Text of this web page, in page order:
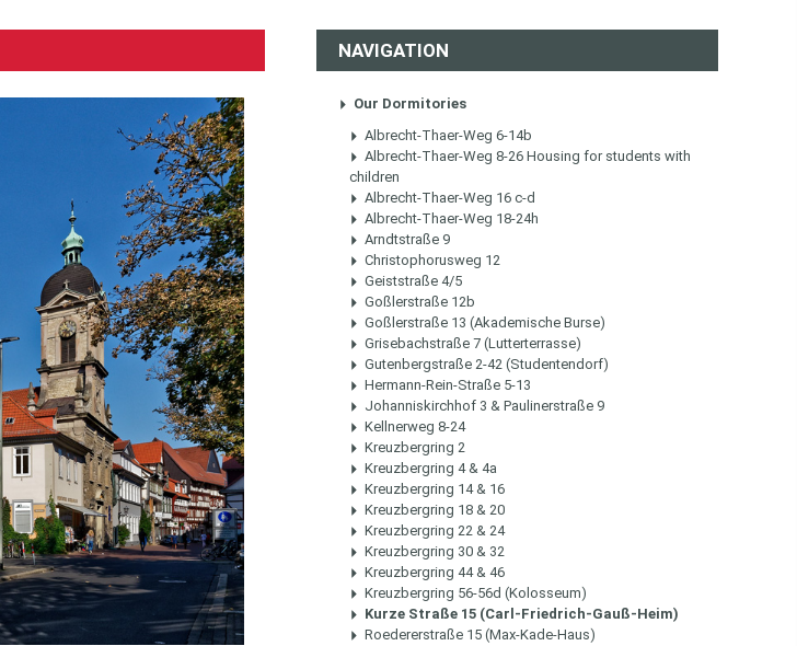
NAVIGATION
Our Dormitories
Albrecht-Thaer-Weg 6-14b
Albrecht-Thaer-Weg 8-26 Housing for students with
children
Albrecht-Thaer-Weg 16 c-d
Albrecht-Thaer-Weg 18-24h
Arndtstraße 9
Christophorusweg 12
Geiststraße 4/5
Goßlerstraße 12b
Goßlerstraße 13 (Akademische Burse)
Grisebachstraße 7 (Lutterterrasse)
Gutenbergstraße 2-42 (Studentendorf)
Hermann-Rein-Straße 5-13
Johanniskirchhof 3 & Paulinerstraße 9
Kellnerweg 8-24
Kreuzbergring 2
Kreuzbergring 4 & 4a
Kreuzbergring 14 & 16
Kreuzbergring 18 & 20
Kreuzbergring 22 & 24
Kreuzbergring 30 & 32
Kreuzbergring 44 & 46
Kreuzbergring 56-56d (Kolosseum)
Kurze Straße 15 (Carl-Friedrich-Gauß-Heim)
Roedererstraße 15 (Max-Kade-Haus)